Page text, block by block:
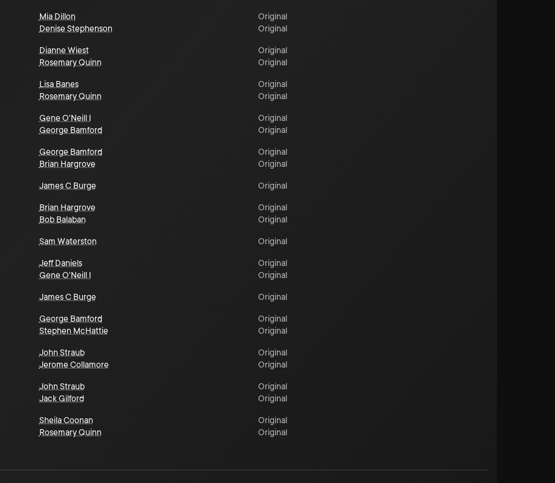
Mia Dillon
Original
Denise Stephenson
Original
Dianne Wiest
Original
Rosemary Quinn
Original
Lisa Banes
Original
Rosemary Quinn
Original
Gene O'Neill I
Original
George Bamford
Original
George Bamford
Original
Brian Hargrove
Original
James C Burge Original
Brian Hargrove
Original
Bob Balaban
Original
Sam Waterston Original
Jeff Daniels
Original
Gene O'Neill I
Original
James C Burge Original
George Bamford
Original
Stephen McHattie
Original
John Straub
Original
Jerome Collamore
Original
John Straub
Original
Jack Gilford
Original
Sheila Coonan
Original
Rosemary Quinn
Original